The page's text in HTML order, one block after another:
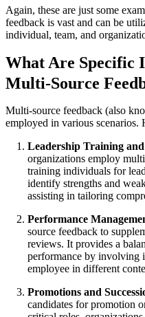
Again, these are just some
feedback is vast and can be
individual, team, and
What Are Specific
Multi-Source
Multi-source feedback (also
employed in various scenarios.
Leadership Training
organizations employ
training individuals for
identify strengths and
assisting in tailoring
Performance
source feedback to
reviews. It provides a
performance by involving
employee in different
Promotions and
candidates for promotion